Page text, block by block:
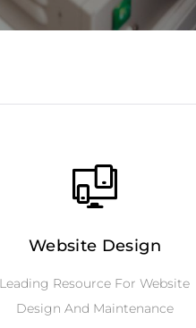
Website Design
Leading Resource For Website
Design And Maintenance